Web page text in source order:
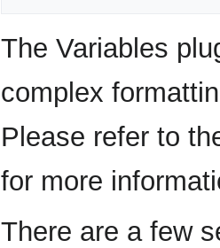
The Variables
complex
Please refer to
for more
There are a few